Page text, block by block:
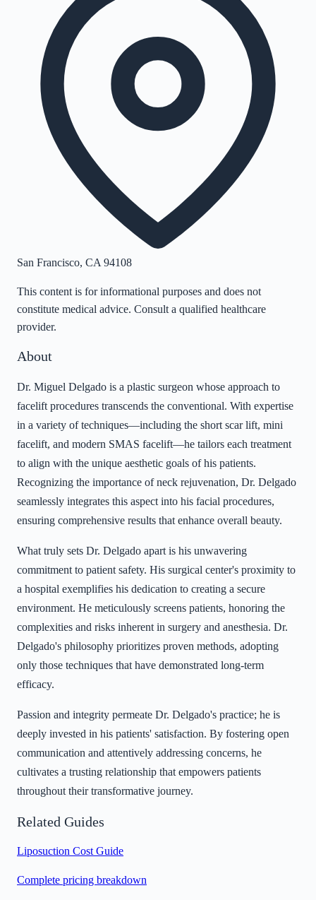
San Francisco, CA 94108
This content is for informational purposes and does not
constitute medical advice. Consult a qualified healthcare
provider.
About
Dr. Miguel Delgado is a plastic surgeon whose approach to
facelift procedures transcends the conventional. With expertise
in a variety of techniques—including the short scar lift, mini
facelift, and modern SMAS facelift—he tailors each treatment
to align with the unique aesthetic goals of his patients.
Recognizing the importance of neck rejuvenation, Dr. Delgado
seamlessly integrates this aspect into his facial procedures,
ensuring comprehensive results that enhance overall beauty.
What truly sets Dr. Delgado apart is his unwavering
commitment to patient safety. His surgical center's proximity to
a hospital exemplifies his dedication to creating a secure
environment. He meticulously screens patients, honoring the
complexities and risks inherent in surgery and anesthesia. Dr.
Delgado's philosophy prioritizes proven methods, adopting
only those techniques that have demonstrated long-term
efficacy.
Passion and integrity permeate Dr. Delgado's practice; he is
deeply invested in his patients' satisfaction. By fostering open
communication and attentively addressing concerns, he
cultivates a trusting relationship that empowers patients
throughout their transformative journey.
Related Guides
Liposuction Cost Guide
Complete pricing breakdown